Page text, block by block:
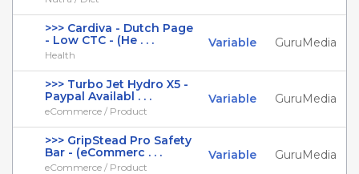
>>> Cardiva - Dutch Page
- Low CTC - (He . . .
Health
Variable GuruMedia
>>> Turbo Jet Hydro X5 -
Paypal Availabl . . .
eCommerce / Product
Variable GuruMedia
>>> GripStead Pro Safety
Bar - (eCommerc . . .
eCommerce / Product
Variable GuruMedia